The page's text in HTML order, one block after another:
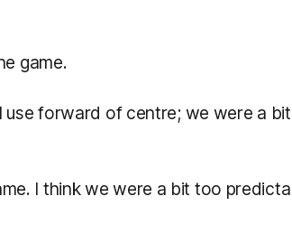
game.
use forward of centre; we were a bit
I think we were a bit too